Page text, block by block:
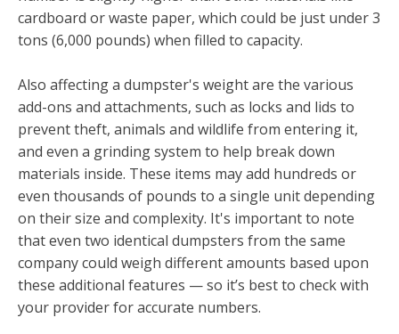
cardboard or waste paper, which could be just under 3
tons (6,000 pounds) when filled to capacity.
Also affecting a dumpster's weight are the various
add-ons and attachments, such as locks and lids to
prevent theft, animals and wildlife from entering it,
and even a grinding system to help break down
materials inside. These items may add hundreds or
even thousands of pounds to a single unit depending
on their size and complexity. It's important to note
that even two identical dumpsters from the same
company could weigh different amounts based upon
these additional features — so it’s best to check with
your provider for accurate numbers.